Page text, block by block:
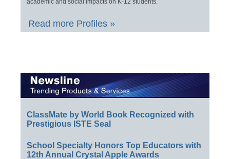
Read more Profiles »
ClassMate by World Book Recognized with
Prestigious ISTE Seal
School Specialty Honors Top Educators with
12th Annual Crystal Apple Awards